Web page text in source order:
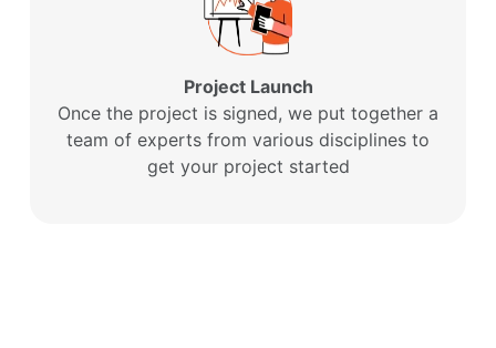
Project Launch
Once the project is signed, we put together a
team of experts from various disciplines to
get your project started